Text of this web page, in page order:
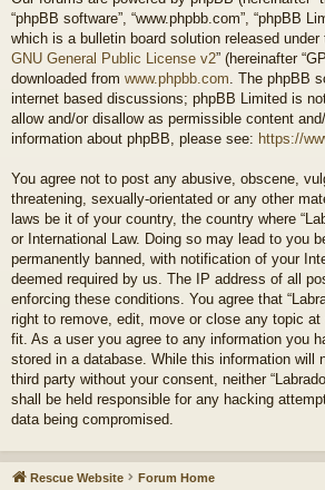
“phpBB software”, “www.phpbb.com”, “phpBB
which is a bulletin board solution released under
GNU General Public License v2” (hereinafter
downloaded from www.phpbb.com . The phpBB
internet based discussions; phpBB Limited is
allow and/or disallow as permissible content
information about phpBB, please see: https://
You agree not to post any abusive, obscene,
threatening, sexually-orientated or any other
laws be it of your country, the country where
or International Law. Doing so may lead to you
permanently banned, with notification of your
deemed required by us. The IP address of all
enforcing these conditions. You agree that
right to remove, edit, move or close any topic
fit. As a user you agree to any information you
stored in a database. While this information will
third party without your consent, neither
shall be held responsible for any hacking
data being compromised.
Rescue Website Forum Home